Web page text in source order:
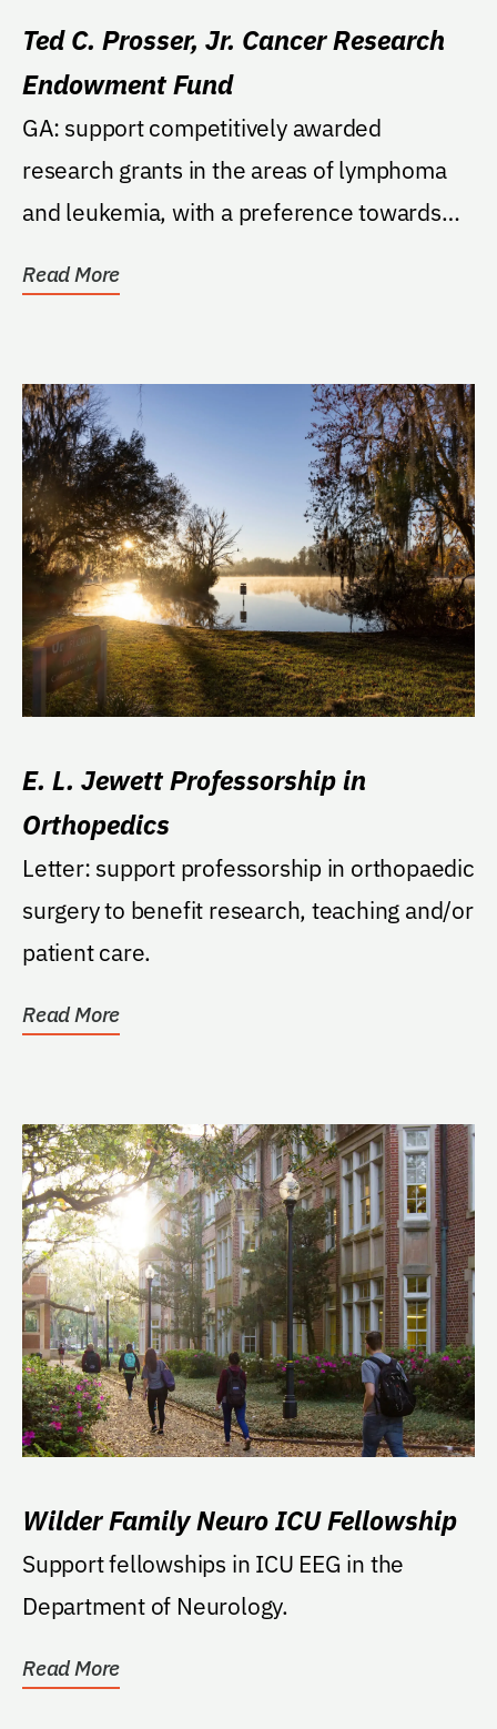
Ted C. Prosser, Jr. Cancer Research
Endowment Fund
GA: support competitively awarded
research grants in the areas of lymphoma
and leukemia, with a preference towards
Read More
E. L. Jewett Professorship in
Orthopedics
Letter: support professorship in orthopaedic
surgery to benefit research, teaching and/or
patient care.
Read More
Wilder Family Neuro ICU Fellowship
Support fellowships in ICU EEG in the
Department of Neurology.
Read More